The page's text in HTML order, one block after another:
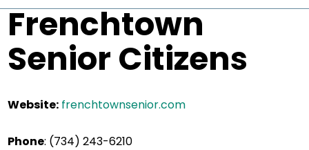
Frenchtown
Senior Citizens
Website: frenchtownsenior.com
Phone: (734) 243-6210